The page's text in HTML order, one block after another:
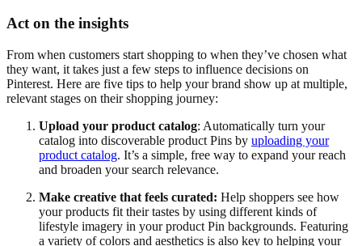
Act on the insights
From when customers start shopping to when they’ve chosen what
they want, it takes just a few steps to influence decisions on
Pinterest. Here are five tips to help your brand show up at multiple,
relevant stages on their shopping journey:
Upload your product catalog: Automatically turn your
catalog into discoverable product Pins by uploading your
product catalog. It’s a simple, free way to expand your reach
and broaden your search relevance.
Make creative that feels curated: Help shoppers see how
your products fit their tastes by using different kinds of
lifestyle imagery in your product Pin backgrounds. Featuring
a variety of colors and aesthetics is also key to helping your